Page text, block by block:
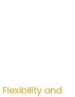
Flexibility and